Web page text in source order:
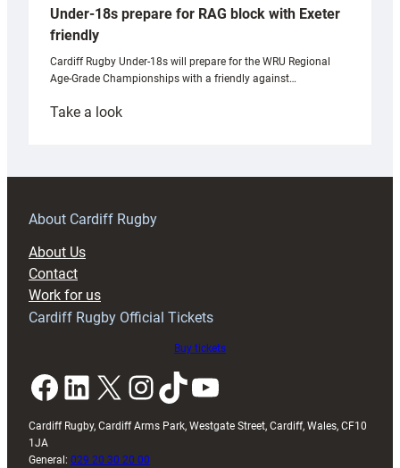
Under-18s prepare for RAG block with Exeter
friendly
Cardiff Rugby Under-18s will prepare for the WRU Regional
Age-Grade Championships with a friendly against…
Take a look:
prepare
RAG
About Cardiff Rugby
About Us
Contact
Work for us
Cardiff Rugby Official Tickets
Buy tickets
Facebook LinkedIn X InstagramTikTok YouTube
Cardiff Rugby, Cardiff Arms Park, Westgate Street, Cardiff, Wales, CF10
1JA
General: 029 20 30 20 00